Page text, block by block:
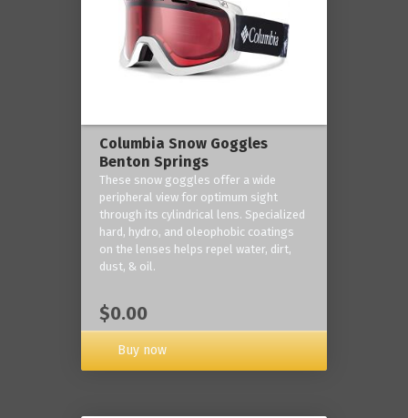
Columbia Snow Goggles
Benton Springs
These snow goggles offer a wide
peripheral view for optimum sight
through its cylindrical lens. Specialized
hard, hydro, and oleophobic coatings
on the lenses helps repel water, dirt,
dust, & oil.
$0.00
Buy now